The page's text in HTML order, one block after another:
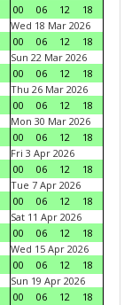
00
06 12
18
Wed 18 Mar 2026
00
06 12
18
Sun 22 Mar 2026
00
06 12
18
Thu 26 Mar 2026
00
06 12
18
Mon 30 Mar 2026
00
06 12
18
Fri 3 Apr 2026
00
06 12
18
Tue 7 Apr 2026
00
06 12
18
Sat 11 Apr 2026
00
06 12
18
Wed 15 Apr 2026
00
06 12
18
Sun 19 Apr 2026
00
06 12
18